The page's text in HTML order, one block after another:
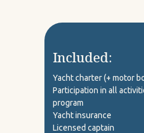
Included:
Yacht charter (+ motor
Participation in all
program
Yacht insurance
Licensed captain